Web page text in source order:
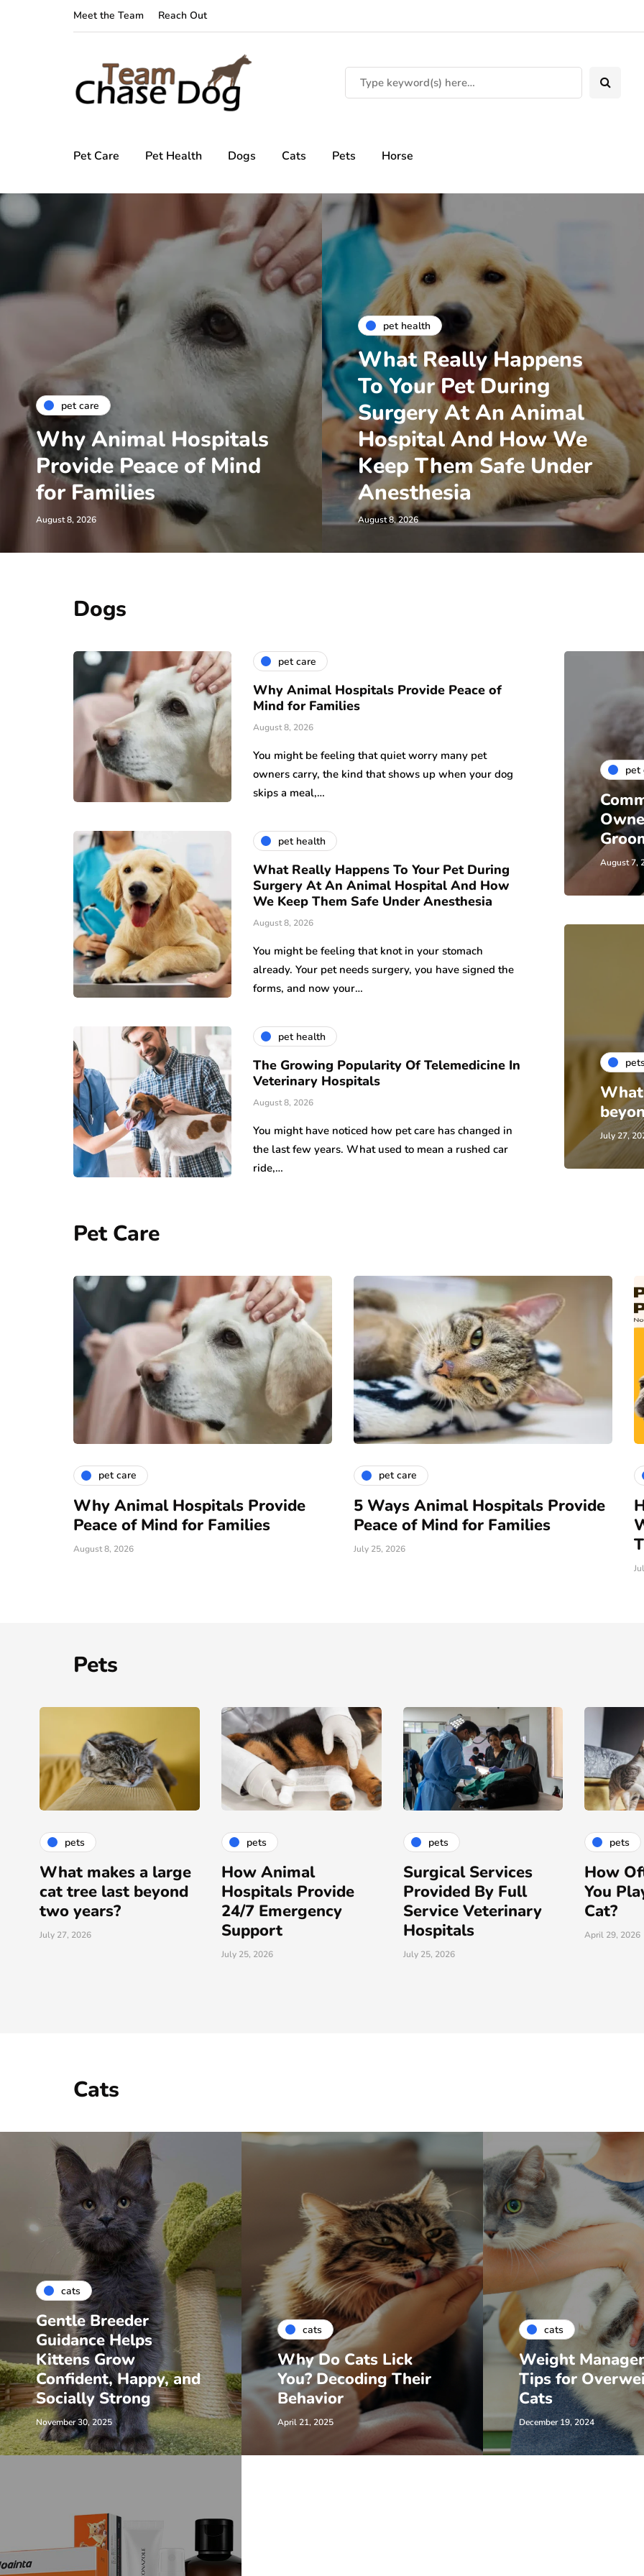
Meet the Team Reach Out
Pet Care Pet Health Dogs Cats Pets Horse
pet care
Why Animal Hospitals
Provide Peace of Mind
for Families
August 8, 2026
pet health
What Really Happens
To Your Pet During
Surgery At An Animal
Hospital And How We
Keep Them Safe Under
Anesthesia
August 8, 2026
Dogs
pet care
Why Animal Hospitals Provide Peace of
Mind for Families
August 8, 2026
You might be feeling that quiet worry many pet
owners carry, the kind that shows up when your dog
skips a meal,…
pet health
What Really Happens To Your Pet During
Surgery At An Animal Hospital And How
We Keep Them Safe Under Anesthesia
August 8, 2026
You might be feeling that knot in your stomach
already. Your pet needs surgery, you have signed the
forms, and now your…
pet health
The Growing Popularity Of Telemedicine In
Veterinary Hospitals
August 8, 2026
You might have noticed how pet care has changed in
the last few years. What used to mean a rushed car
ride,…
pet
August 7,
July 27,
Pet Care
pet care
Why Animal Hospitals Provide
Peace of Mind for Families
August 8, 2026
pet care
5 Ways Animal Hospitals Provide
Peace of Mind for Families
July 25, 2026
Pets
pets
How Animal
Hospitals Provide
24/7 Emergency
Support
pets
Surgical Services
Provided By Full
Service Veterinary
Hospitals
July 25, 2026
pets
How Often Should
You Play with Your
Cat?
April 29, 2026
pets
Lint
Needs
Cats
cats
Gentle Breeder
Guidance Helps
Kittens Grow
Confident, Happy, and
Socially Strong
November 30, 2025
cats
Why Do Cats Lick
You? Decoding Their
Behavior
April 21, 2025
cats
Weight
Tips for
Cats
December 19, 2024